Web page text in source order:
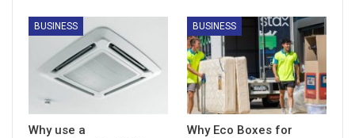
BUSINESS
Why use a
BUSINESS
Why Eco Boxes for